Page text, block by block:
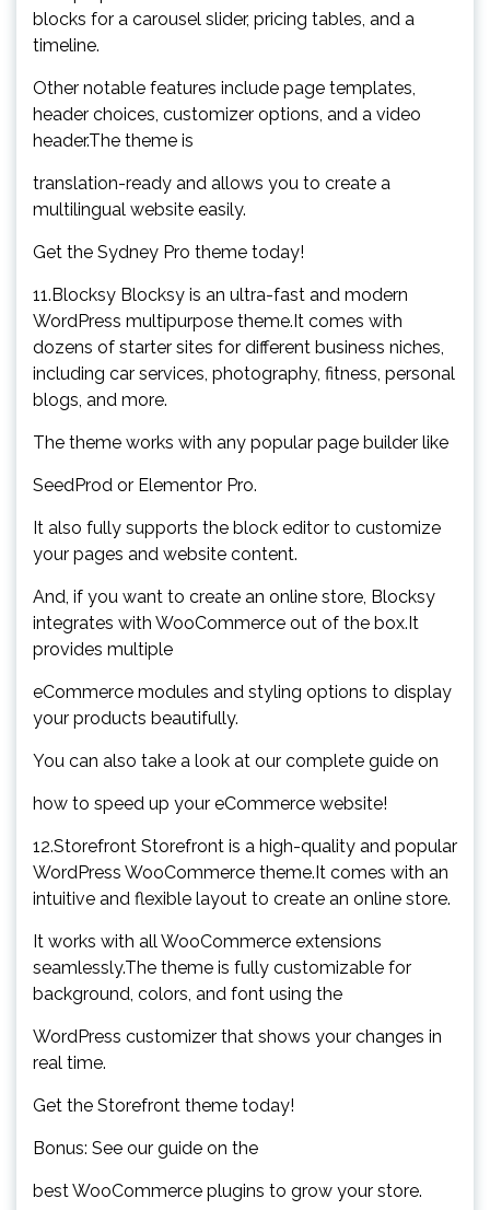
blocks for a carousel slider, pricing tables, and a
timeline.
Other notable features include page templates,
header choices, customizer options, and a video
header.The theme is
translation-ready and allows you to create a
multilingual website easily.
Get the Sydney Pro theme today!
11.Blocksy Blocksy is an ultra-fast and modern
WordPress multipurpose theme.It comes with
dozens of starter sites for different business niches,
including car services, photography, fitness, personal
blogs, and more.
The theme works with any popular page builder like
SeedProd or Elementor Pro.
It also fully supports the block editor to customize
your pages and website content.
And, if you want to create an online store, Blocksy
integrates with WooCommerce out of the box.It
provides multiple
eCommerce modules and styling options to display
your products beautifully.
You can also take a look at our complete guide on
how to speed up your eCommerce website!
12.Storefront Storefront is a high-quality and popular
WordPress WooCommerce theme.It comes with an
intuitive and flexible layout to create an online store.
It works with all WooCommerce extensions
seamlessly.The theme is fully customizable for
background, colors, and font using the
WordPress customizer that shows your changes in
real time.
Get the Storefront theme today!
Bonus: See our guide on the
best WooCommerce plugins to grow your store.